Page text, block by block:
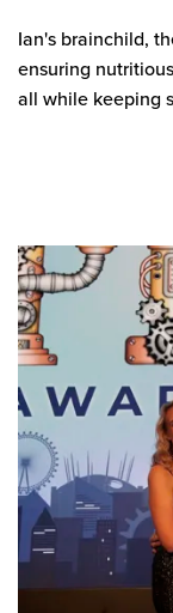
Ian's brainchild,
ensuring
all while keeping